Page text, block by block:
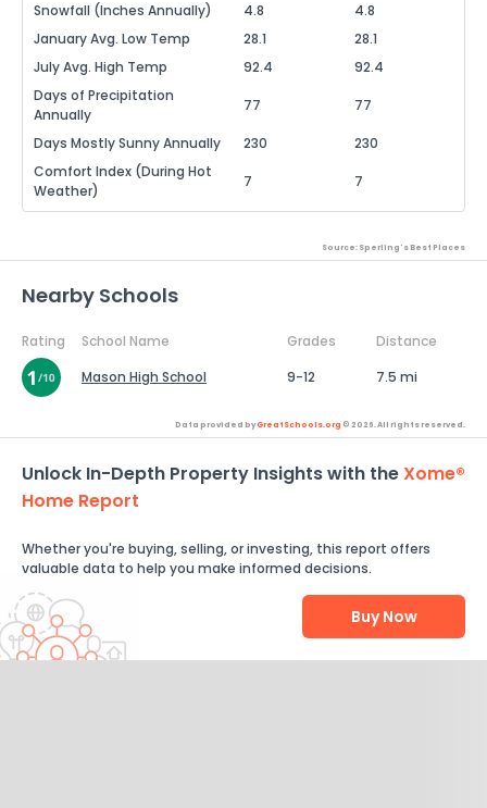
Snowfall (Inches Annually)
4.8
4.8
January Avg. Low Temp
28.1
28.1
July Avg. High Temp
92.4
92.4
Days of Precipitation
Annually
77 77
Days Mostly Sunny Annually 230
230
Comfort Index (During Hot
Weather)
7 7
Source: Sperling's Best Places
Nearby Schools
Rating School Name Grades
Distance
Mason High School
9-12 7.5 mi
Data provided byGreatSchools.org © 2026. All rights reserved.
Unlock In-Depth Property Insights with theXome®
Home Report
Whether you're buying, selling, or investing, this report offers
valuable data to help you make informed decisions.
Buy Now